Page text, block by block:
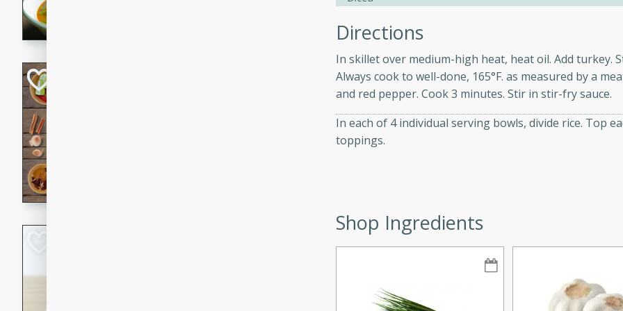
Spicy Vietnamese Beef and
Directions
In skillet over medium-high heat, heat oil. Add turkey.
Always cook to well-done, 165°F. as measured by a
and red pepper. Cook 3 minutes. Stir in stir-fry sauce.
In each of 4 individual serving bowls, divide rice. Top
toppings.
Shop Ingredients